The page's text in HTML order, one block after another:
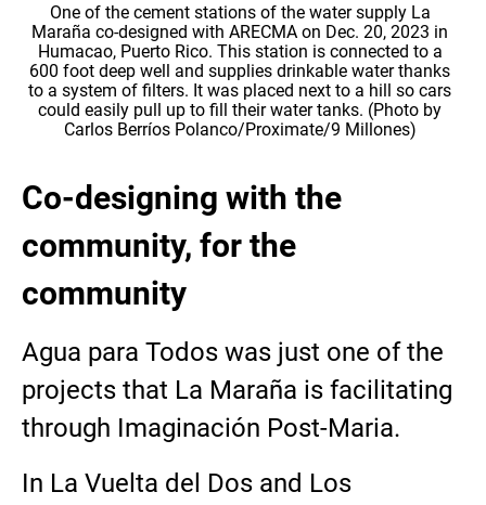
One of the cement stations of the water supply La
Maraña co-designed with ARECMA on Dec. 20, 2023 in
Humacao, Puerto Rico. This station is connected to a
600 foot deep well and supplies drinkable water thanks
to a system of filters. It was placed next to a hill so cars
could easily pull up to fill their water tanks. (Photo by
Carlos Berríos Polanco/Proximate/9 Millones)
Co-designing with the
community, for the
community
Agua para Todos was just one of the
projects that La Maraña is facilitating
through Imaginación Post-Maria.
In La Vuelta del Dos and Los